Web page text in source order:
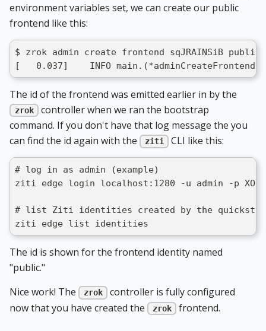
environment variables set, we can create our public
frontend like this:
$ zrok admin create frontend sqJRAINSiB
[   0.037]    INFO
The id of the frontend was emitted earlier in by the
zrok
controller when we ran the bootstrap
command. If you don't have that log message the you
can find the id again with the
ziti CLI like this:
# log in as admin (example)
ziti edge login localhost:1280 -u admin -p
# list Ziti identities created by the
ziti edge list identities
The id is shown for the frontend identity named
"public."
Nice work! The
zrok
controller is fully configured
now that you have created the
zrok frontend.